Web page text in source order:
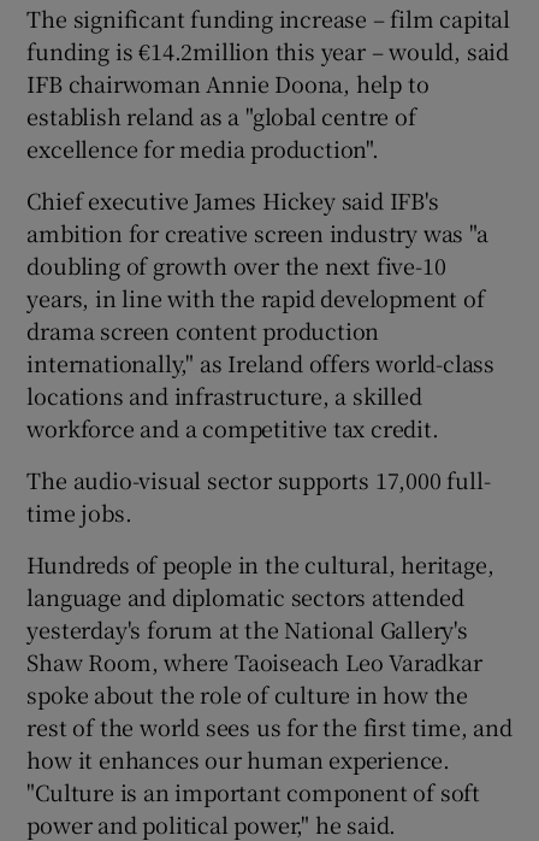
The significant funding increase – film capital
funding is €14.2million this year – would, said
IFB chairwoman Annie Doona, help to
establish reland as a "global centre of
excellence for media production".
Chief executive James Hickey said IFB's
ambition for creative screen industry was "a
doubling of growth over the next five-10
years, in line with the rapid development of
drama screen content production
internationally," as Ireland offers world-class
locations and infrastructure, a skilled
workforce and a competitive tax credit.
The audio-visual sector supports 17,000 full-
time jobs.
Hundreds of people in the cultural, heritage,
language and diplomatic sectors attended
yesterday's forum at the National Gallery's
Shaw Room, where Taoiseach Leo Varadkar
spoke about the role of culture in how the
rest of the world sees us for the first time, and
how it enhances our human experience.
"Culture is an important component of soft
power and political power," he said.